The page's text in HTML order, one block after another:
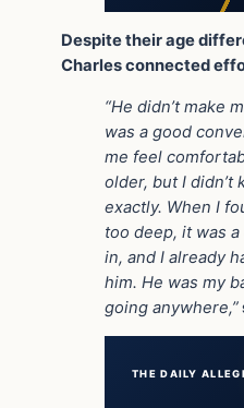
Despite their age
Charles connected
“He didn’t make
was a good
me feel
older, but I didn’t
exactly. When I
too deep, it was
in, and I already
him. He was my
going anywhere,”
THE DAILY